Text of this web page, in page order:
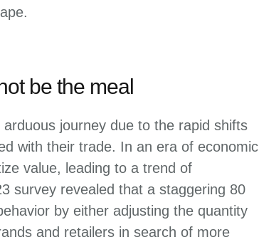
be the meal
journey due to the rapid shifts
with their trade. In an era of economic
value, leading to a trend of
survey revealed that a staggering 80
by either adjusting the quantity
and retailers in search of more